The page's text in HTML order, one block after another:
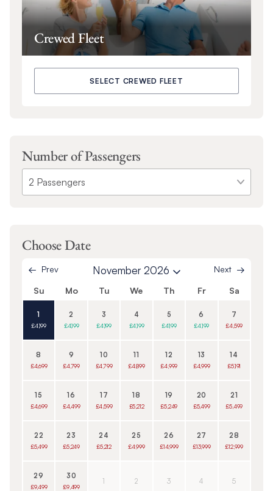
Crewed Fleet
SELECT CREWED FLEET
Number of Passengers
Choose Date
Prev November 2026 Next
Su Mo Tu We Th Fr Sa
1
£4,199
2
£4,199
3
£4,199
4
£4,199
5
£4,199
6
£4,199
7
£4,599
8
£4,699
9
£4,799
10
£4,799
11
£4,899
12
£4,999
13
£4,999
14
£5,191
15
£4,699
16
£4,499
17
£4,599
18
£5,212
19
£5,249
20
£5,499
21
£5,499
22
£5,499
23
£5,249
24
£5,212
25
£4,999
26
£14,999
27
£13,999
28
£12,999
29
£9,499
30
£9,499
1 2 3 4 5